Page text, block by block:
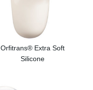
Orfitrans® Extra Soft
Silicone